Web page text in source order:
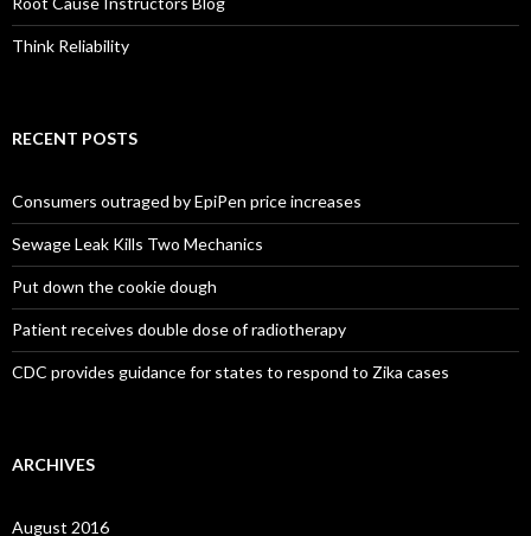
Think Reliability
RECENT POSTS
Consumers outraged by EpiPen price increases
Sewage Leak Kills Two Mechanics
Put down the cookie dough
Patient receives double dose of radiotherapy
CDC provides guidance for states to respond to Zika cases
ARCHIVES
August 2016